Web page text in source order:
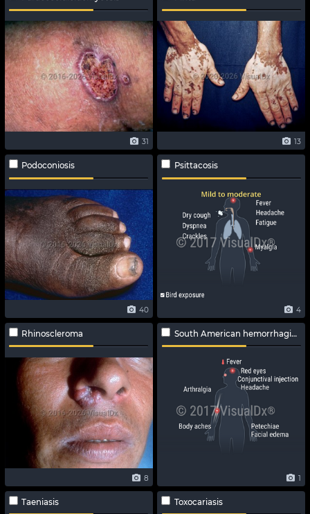
31 13
Podoconiosis
40
Psittacosis
4
Rhinoscleroma
8
South American hemorrhagic fever
1
Taeniasis Toxocariasis